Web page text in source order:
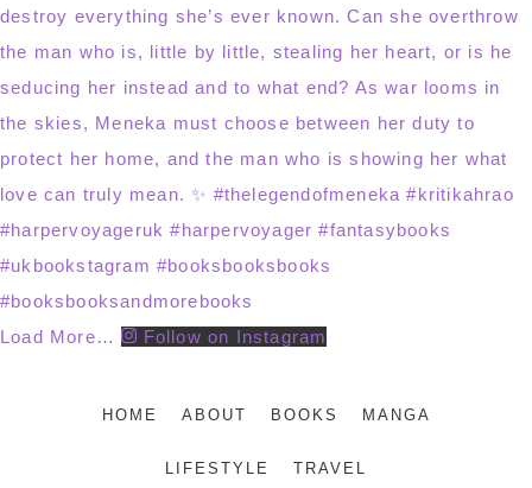
Load More… Follow on Instagram
HOME ABOUT BOOKS MANGA
LIFESTYLE TRAVEL